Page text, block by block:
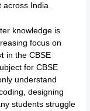
across India
knowledge is
focus on
in the CBSE
for CBSE
understand
designing
students struggle